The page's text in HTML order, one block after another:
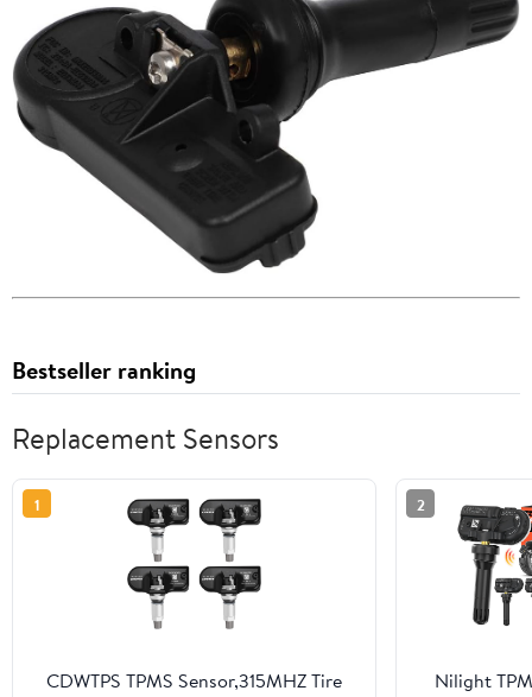
Bestseller ranking
Replacement Sensors
1
CDWTPS TPMS Sensor,315MHZ Tire
2
Nilight